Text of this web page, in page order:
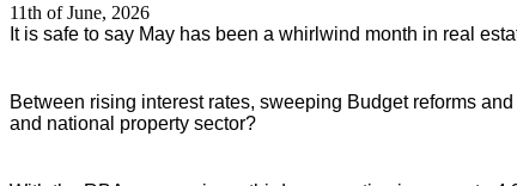
11th of June, 2026
It is safe to say May has been a whirlwind month in real
Between rising interest rates, sweeping Budget reforms
and national property sector?